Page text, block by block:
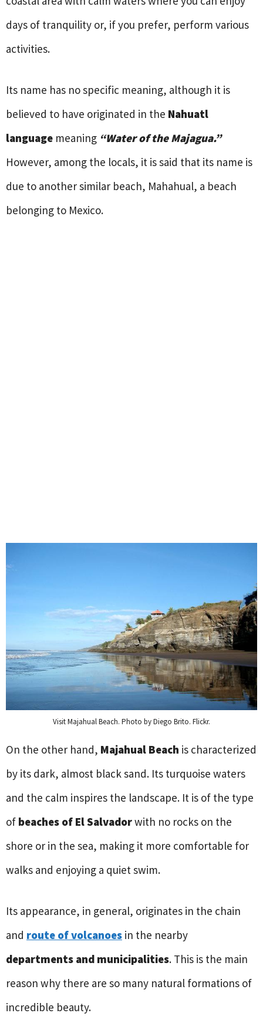
days of tranquility or, if you prefer, perform various
activities.
Its name has no specific meaning, although it is
believed to have originated in the Nahuatl
language meaning “Water of the Majagua.”
However, among the locals, it is said that its name is
due to another similar beach, Mahahual, a beach
belonging to Mexico.
Visit Majahual Beach. Photo by Diego Brito. Flickr.
On the other hand, Majahual Beach is characterized
by its dark, almost black sand. Its turquoise waters
and the calm inspires the landscape. It is of the type
of beaches of El Salvadorwith no rocks on the
shore or in the sea, making it more comfortable for
walks and enjoying a quiet swim.
Its appearance, in general, originates in the chain
and route of volcanoes in the nearby
departments and municipalities. This is the main
reason why there are so many natural formations of
incredible beauty.